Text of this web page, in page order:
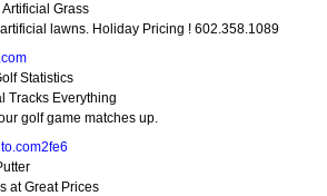
Grass
lawns. Holiday Pricing ! 602.358.1089
Statistics
Tracks Everything
golf game matches up.
at Great Prices